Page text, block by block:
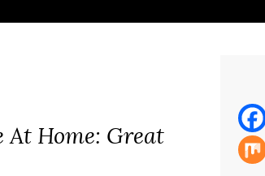
At Home: Great